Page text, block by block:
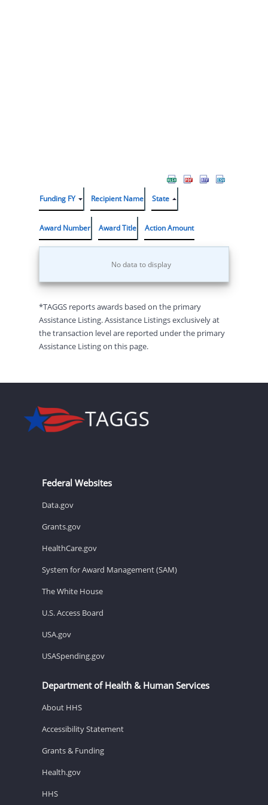
Funding FY Recipient Name State
Award Number Award Title Action Amount
No data to display
*TAGGS reports awards based on the primary
Assistance Listing. Assistance Listings exclusively at
the transaction level are reported under the primary
Assistance Listing on this page.
Federal Websites
Data.gov
Grants.gov
HealthCare.gov
System for Award Management (SAM)
The White House
U.S. Access Board
USA.gov
USASpending.gov
Department of Health & Human Services
About HHS
Accessibility Statement
Grants & Funding
Health.gov
HHS